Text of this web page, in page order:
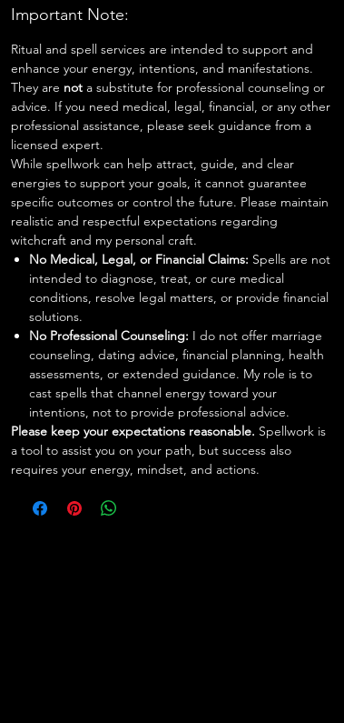
Important Note:
Ritual and spell services are intended to support and
enhance your energy, intentions, and manifestations.
They are not a substitute for professional counseling or
advice. If you need medical, legal, financial, or any other
professional assistance, please seek guidance from a
licensed expert.
While spellwork can help attract, guide, and clear
energies to support your goals, it cannot guarantee
specific outcomes or control the future. Please maintain
realistic and respectful expectations regarding
witchcraft and my personal craft.
No Medical, Legal, or Financial Claims: Spells are not
intended to diagnose, treat, or cure medical
conditions, resolve legal matters, or provide financial
solutions.
No Professional Counseling: I do not offer marriage
counseling, dating advice, financial planning, health
assessments, or extended guidance. My role is to
cast spells that channel energy toward your
intentions, not to provide professional advice.
Please keep your expectations reasonable. Spellwork is
a tool to assist you on your path, but success also
requires your energy, mindset, and actions.